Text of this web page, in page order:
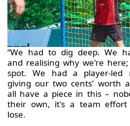
“We had to dig deep. We
and realising why we're
spot. We had a player-led
giving our two cents’ worth
all have a piece in this –
their own, it's a team
lose.